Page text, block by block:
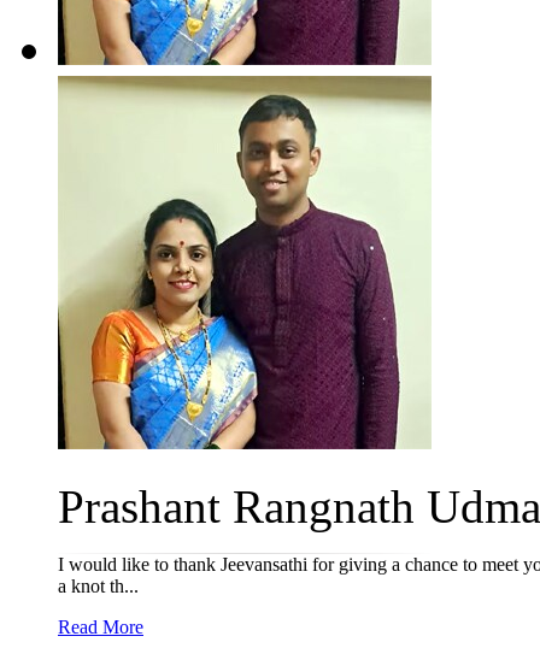
Prashant Rangnath
I would like to thank Jeevansathi for giving a chance to meet
a knot th...
Read More